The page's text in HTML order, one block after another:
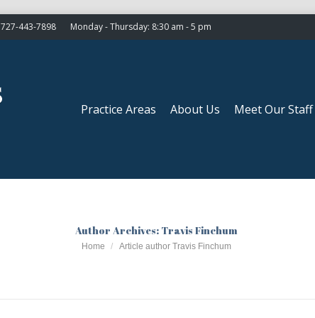
727-443-7898 Monday - Thursday: 8:30 am - 5 pm
Practice Areas About Us Meet Our Staff
Author Archives: Travis Finchum
You are here:
Home Article author Travis Finchum
Practice Areas About Us